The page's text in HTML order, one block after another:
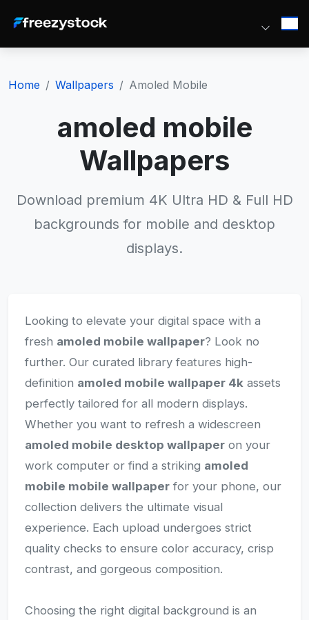
Home Wallpapers Amoled Mobile
amoled mobile
Wallpapers
Download premium 4K Ultra HD & Full HD
backgrounds for mobile and desktop
displays.
Looking to elevate your digital space with a
fresh amoled mobile wallpaper? Look no
further. Our curated library features high-
definition amoled mobile wallpaper 4k assets
perfectly tailored for all modern displays.
Whether you want to refresh a widescreen
amoled mobile desktop wallpaper on your
work computer or find a striking amoled
mobile mobile wallpaper for your phone, our
collection delivers the ultimate visual
experience. Each upload undergoes strict
quality checks to ensure color accuracy, crisp
contrast, and gorgeous composition.
Choosing the right digital background is an